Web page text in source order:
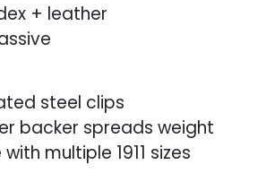
+ leather
steel clips
backer spreads weight
multiple 1911 sizes